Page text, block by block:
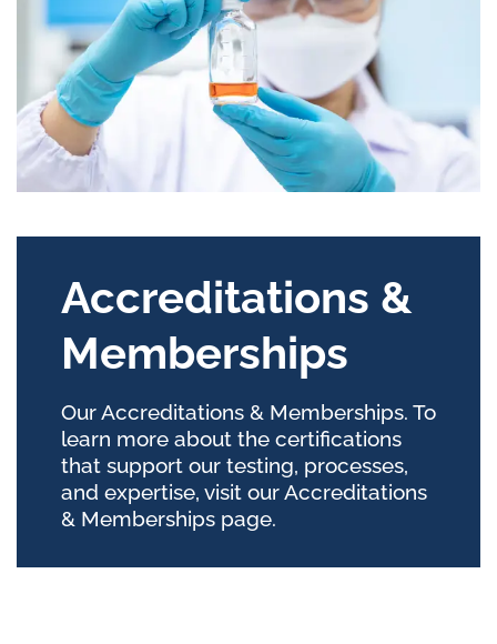
Accreditations &
Memberships
Our Accreditations & Memberships. To
learn more about the certifications
that support our testing, processes,
and expertise, visit our Accreditations
& Memberships page.